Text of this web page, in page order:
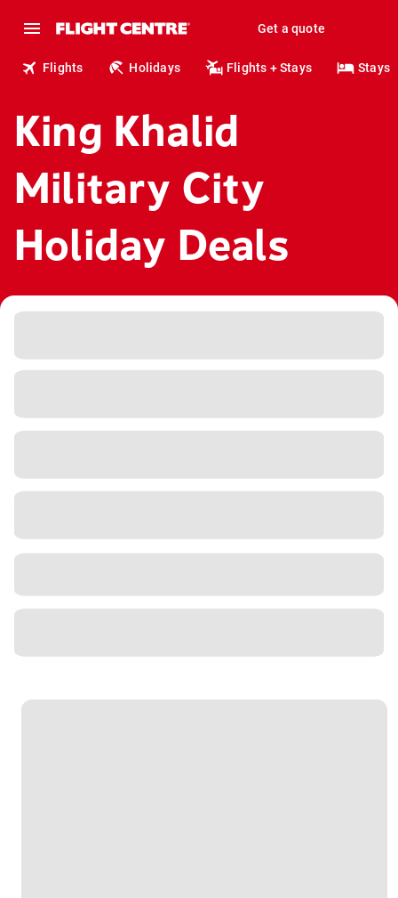
Get a quote
Flights Holidays Flights + Stays Stays
King Khalid
Military City
Holiday Deals